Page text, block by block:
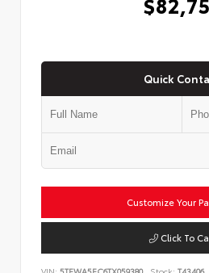
Quick
Customize Your
Click To